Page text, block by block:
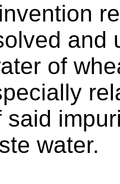
and
of
said
water.